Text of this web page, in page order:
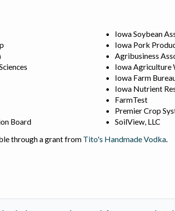
Board
Iowa Soybean
Iowa Pork
Agribusiness
Iowa Agriculture
Iowa Farm
Iowa Nutrient
FarmTest
Premier Crop
SoilView, LLC
through a grant from Tito's Handmade Vodka.